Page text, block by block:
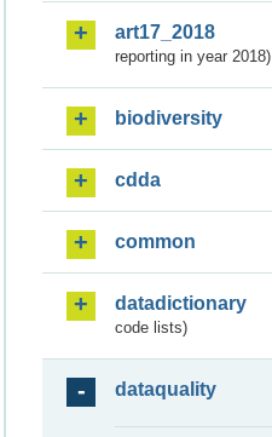
art17_2018
reporting in year 2018)
biodiversity
cdda
common
datadictionary
code lists)
dataquality